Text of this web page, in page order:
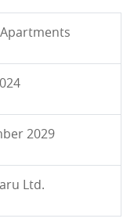
2029
Ltd.